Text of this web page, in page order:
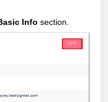
Info section.